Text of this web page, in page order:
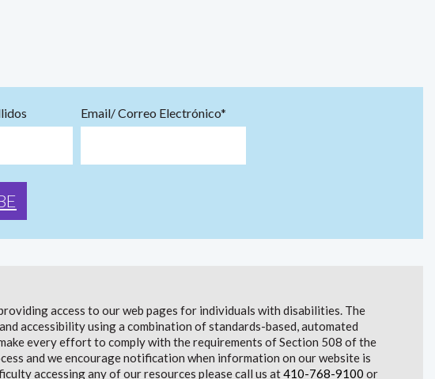
Email/ Correo Electrónico*
access to our web pages for individuals with disabilities. The
accessibility using a combination of standards-based, automated
every effort to comply with the requirements of Section 508 of the
and we encourage notification when information on our website is
accessing any of our resources please call us at410-768-9100 or